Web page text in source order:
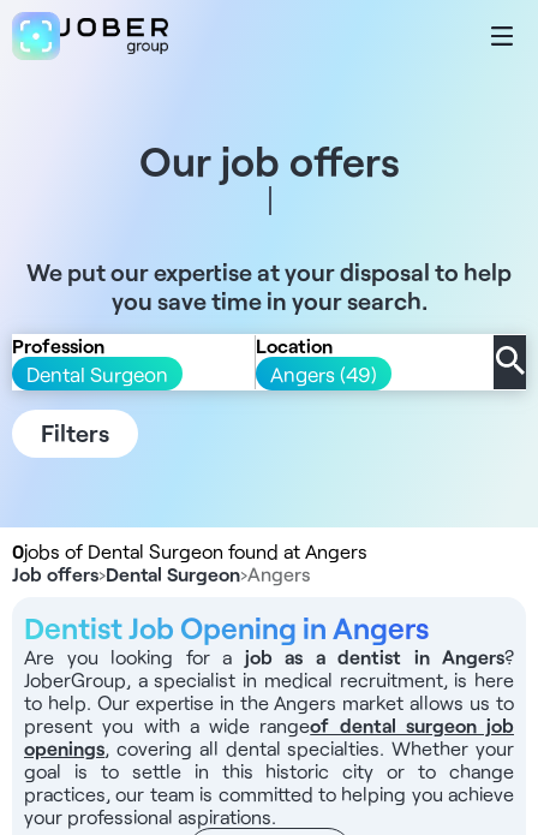
Our job offers
We put our expertise at your disposal to help
you save time in your search.
Profession
Dental Surgeon
Location
Angers (49)
Filters
0jobs of Dental Surgeon found at Angers
Job offers›Dental Surgeon›Angers
Dentist Job Opening in Angers
Are you looking for a job as a dentist in Angers?
JoberGroup, a specialist in medical recruitment, is here
to help. Our expertise in the Angers market allows us to
present you with a wide rangeof dental surgeon job
openings, covering all dental specialties. Whether your
goal is to settle in this historic city or to change
practices, our team is committed to helping you achieve
your professional aspirations.